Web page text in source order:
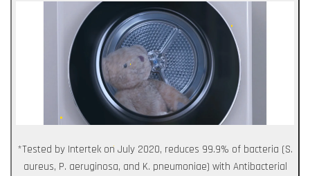
*Tested by Intertek on July 2020, reduces 99.9% of bacteria (S.
aureus, P. aeruginosa, and K. pneumoniae) with Antibacterial